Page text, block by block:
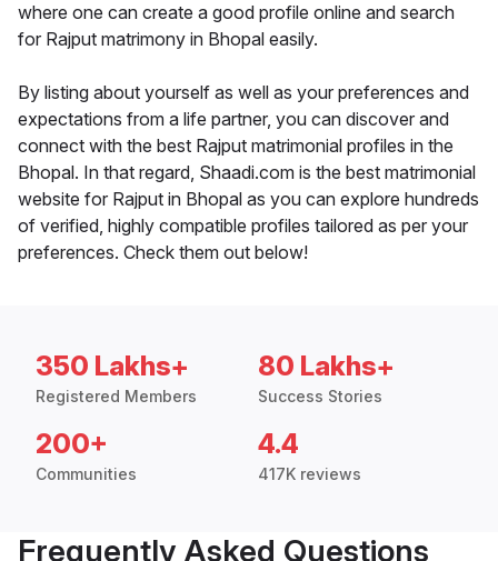
where one can create a good profile online and search
for Rajput matrimony in Bhopal easily.
By listing about yourself as well as your preferences and
expectations from a life partner, you can discover and
connect with the best Rajput matrimonial profiles in the
Bhopal. In that regard, Shaadi.com is the best matrimonial
website for Rajput in Bhopal as you can explore hundreds
of verified, highly compatible profiles tailored as per your
preferences. Check them out below!
350 Lakhs+
Registered Members
80 Lakhs+
Success Stories
200+
Communities
4.4
417K reviews
Frequently Asked Questions